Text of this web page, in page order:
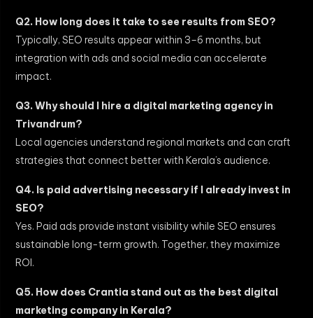
Q2. How long does it take to see results from SEO?
Typically, SEO results appear within 3–6 months, but
integration with ads and social media can accelerate
impact.
Q3. Why should I hire a digital marketing agency in
Trivandrum?
Local agencies understand regional markets and can craft
strategies that connect better with Kerala’s audience.
Q4. Is paid advertising necessary if I already invest in
SEO?
Yes. Paid ads provide instant visibility while SEO ensures
sustainable long-term growth. Together, they maximize
ROI.
Q5. How does Crantia stand out as the best digital
marketing company in Kerala?